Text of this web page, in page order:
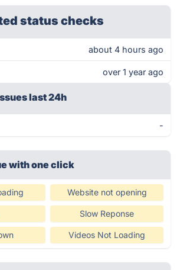
status checks
about 4 hours ago
over 1 year ago
last 24h
-
with one click
Website not opening
Slow Reponse
Videos Not Loading